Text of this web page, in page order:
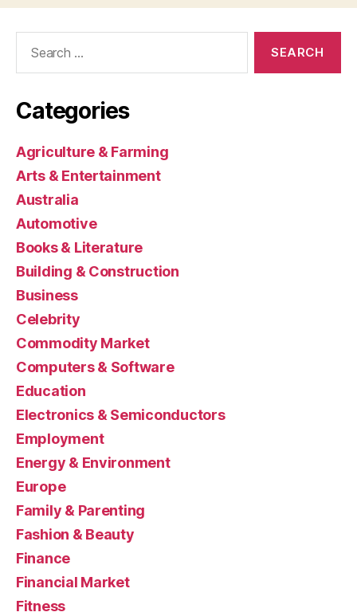
Categories
Agriculture & Farming
Arts & Entertainment
Australia
Automotive
Books & Literature
Building & Construction
Business
Celebrity
Commodity Market
Computers & Software
Education
Electronics & Semiconductors
Employment
Energy & Environment
Europe
Family & Parenting
Fashion & Beauty
Finance
Financial Market
Fitness